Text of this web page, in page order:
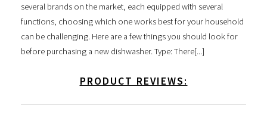
several brands on the market, each equipped with several
functions, choosing which one works best for your household
can be challenging. Here are a few things you should look for
before purchasing a new dishwasher. Type: There[...]
PRODUCT REVIEWS: